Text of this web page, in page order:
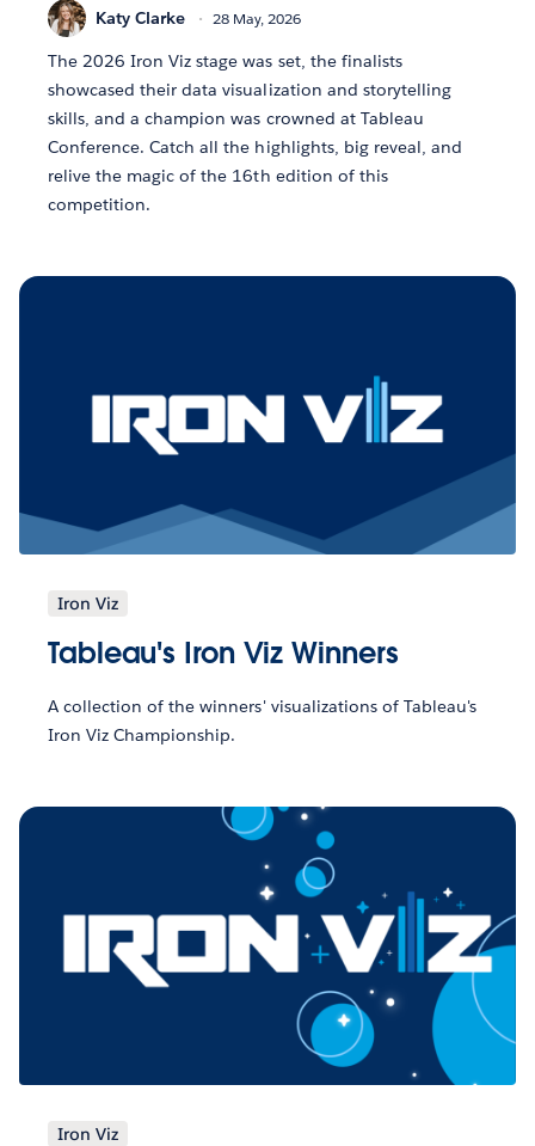
Katy Clarke 28 May, 2026
The 2026 Iron Viz stage was set, the finalists
showcased their data visualization and storytelling
skills, and a champion was crowned at Tableau
Conference. Catch all the highlights, big reveal, and
relive the magic of the 16th edition of this
competition.
Iron Viz
Tableau's Iron Viz Winners
A collection of the winners' visualizations of Tableau's
Iron Viz Championship.
Iron Viz